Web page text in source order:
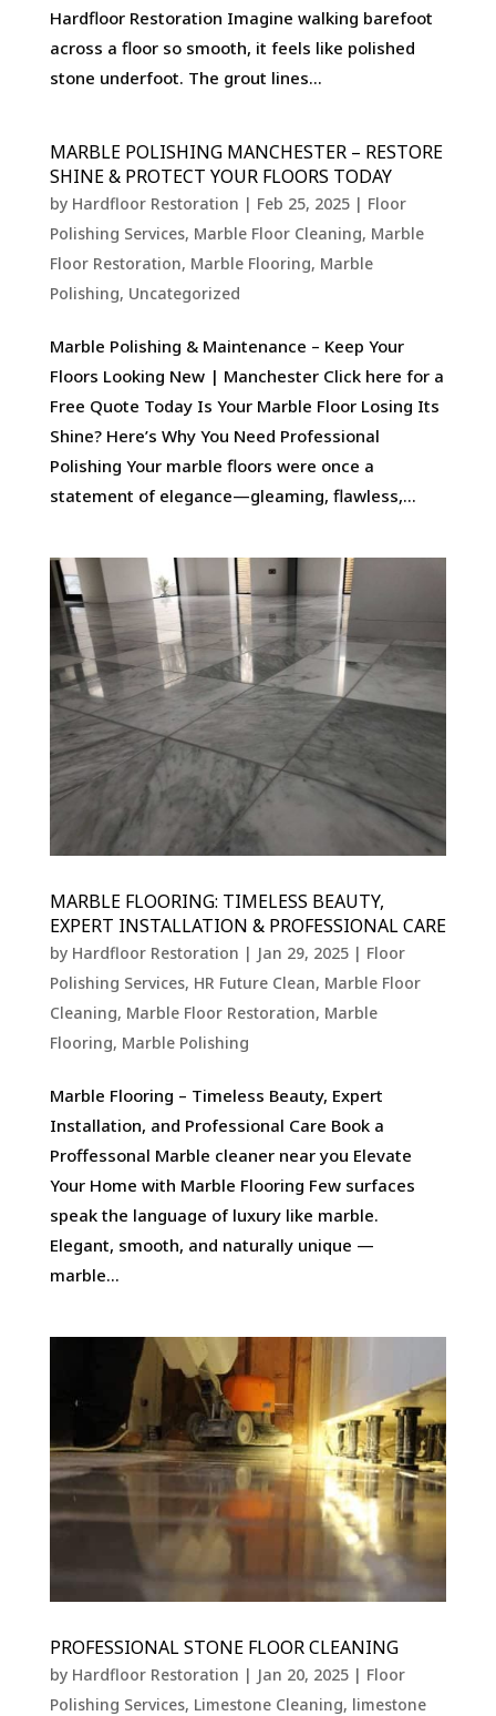
Hardfloor Restoration Imagine walking barefoot
across a floor so smooth, it feels like polished
stone underfoot. The grout lines...
MARBLE POLISHING MANCHESTER – RESTORE
SHINE & PROTECT YOUR FLOORS TODAY
by Hardfloor Restoration | Feb 25, 2025| Floor
Polishing Services, Marble Floor Cleaning, Marble
Floor Restoration, Marble Flooring, Marble
Polishing, Uncategorized
Marble Polishing & Maintenance – Keep Your
Floors Looking New | Manchester Click here for a
Free Quote Today Is Your Marble Floor Losing Its
Shine? Here’s Why You Need Professional
Polishing Your marble floors were once a
statement of elegance—gleaming, flawless,...
MARBLE FLOORING: TIMELESS BEAUTY,
EXPERT INSTALLATION & PROFESSIONAL CARE
by Hardfloor Restoration | Jan 29, 2025| Floor
Polishing Services, HR Future Clean, Marble Floor
Cleaning, Marble Floor Restoration, Marble
Flooring, Marble Polishing
Marble Flooring – Timeless Beauty, Expert
Installation, and Professional Care Book a
Proffessonal Marble cleaner near you Elevate
Your Home with Marble Flooring Few surfaces
speak the language of luxury like marble.
Elegant, smooth, and naturally unique —
marble...
PROFESSIONAL STONE FLOOR CLEANING
by Hardfloor Restoration | Jan 20, 2025| Floor
Polishing Services, Limestone Cleaning, limestone